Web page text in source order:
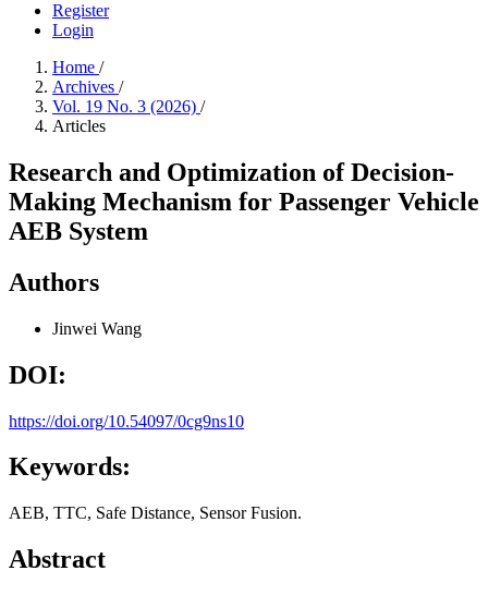
Register
Login
Home /
Archives /
Vol. 19 No. 3 (2026) /
Articles
Research and Optimization of Decision-
Making Mechanism for Passenger Vehicle
AEB System
Authors
Jinwei Wang
DOI:
https://doi.org/10.54097/0cg9ns10
Keywords:
AEB, TTC, Safe Distance, Sensor Fusion.
Abstract